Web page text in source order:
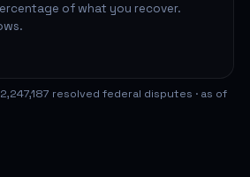
of what you recover.
resolved federal disputes · as of